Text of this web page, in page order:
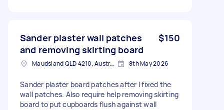
Sander plaster wall patches
and removing skirting board
$150
Maudsland QLD 4210, Australia 8th May 2026
Sander plaster board patches after I fixed the
wall patches. Also require help removing skirting
board to put cupboards flush against wall